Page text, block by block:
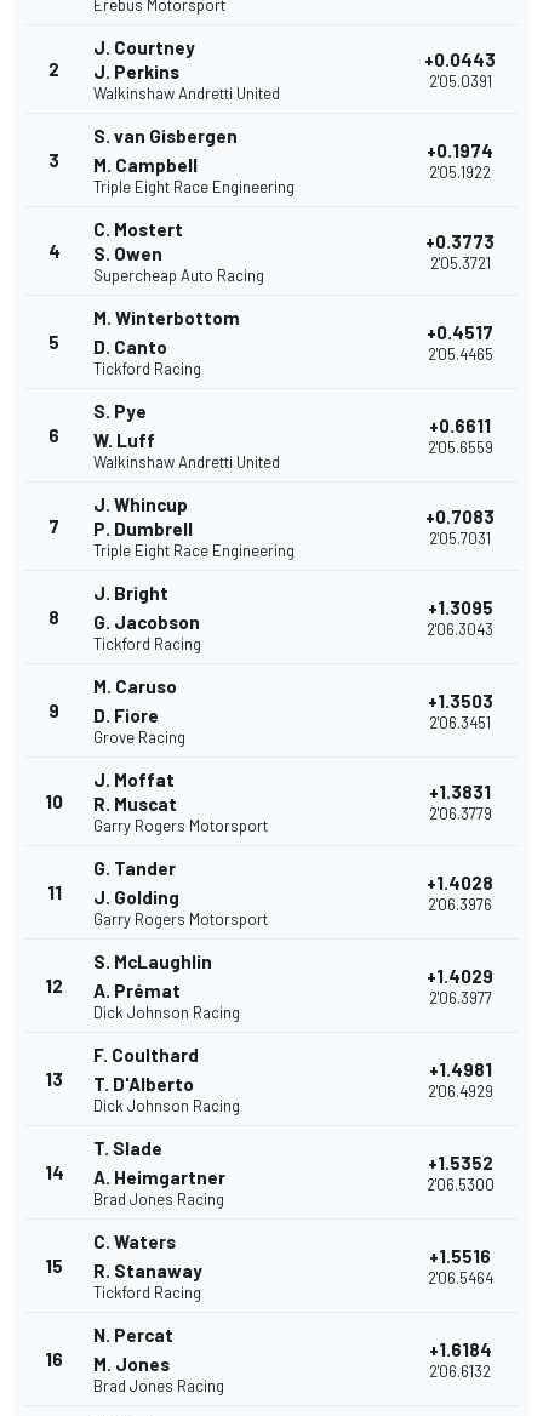
Erebus Motorsport
2
J. Courtney
J. Perkins
Walkinshaw Andretti United
+0.0443
2'05.0391
3
S. van Gisbergen
M. Campbell
Triple Eight Race Engineering
+0.1974
2'05.1922
4
C. Mostert
S. Owen
Supercheap Auto Racing
+0.3773
2'05.3721
5
M. Winterbottom
D. Canto
Tickford Racing
+0.4517
2'05.4465
6
S. Pye
W. Luff
Walkinshaw Andretti United
+0.6611
2'05.6559
7
J. Whincup
P. Dumbrell
Triple Eight Race Engineering
+0.7083
2'05.7031
8
J. Bright
G. Jacobson
Tickford Racing
+1.3095
2'06.3043
9
M. Caruso
D. Fiore
Grove Racing
+1.3503
2'06.3451
10
J. Moffat
R. Muscat
Garry Rogers Motorsport
+1.3831
2'06.3779
11
G. Tander
J. Golding
Garry Rogers Motorsport
+1.4028
2'06.3976
12
S. McLaughlin
A. Prémat
Dick Johnson Racing
+1.4029
2'06.3977
13
F. Coulthard
T. D'Alberto
Dick Johnson Racing
+1.4981
2'06.4929
14
T. Slade
A. Heimgartner
Brad Jones Racing
+1.5352
2'06.5300
15
C. Waters
R. Stanaway
Tickford Racing
+1.5516
2'06.5464
16
N. Percat
M. Jones
Brad Jones Racing
+1.6184
2'06.6132